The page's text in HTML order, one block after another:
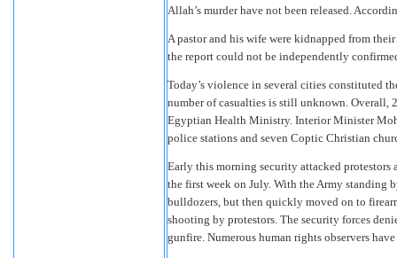
Allah’s murder have not been released.
A pastor and his wife were kidnapped from
the report could not be independently
Today’s violence in several cities constituted
number of casualties is still unknown. Overall,
Egyptian Health Ministry. Interior Minister
police stations and seven Coptic Christian
Early this morning security attacked protestors
the first week on July. With the Army standing
bulldozers, but then quickly moved on to
shooting by protestors. The security forces
gunfire. Numerous human rights observers